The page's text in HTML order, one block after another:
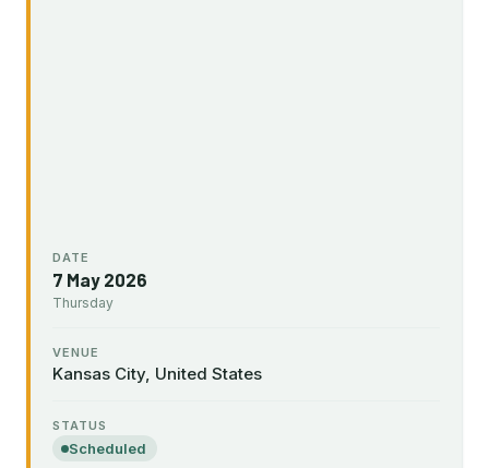
DATE
7 May 2026
Thursday
VENUE
Kansas City, United States
STATUS
Scheduled